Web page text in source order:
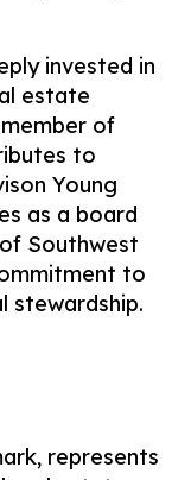
invested in
estate
of
to
Young
as a board
Southwest
to
stewardship.
represents